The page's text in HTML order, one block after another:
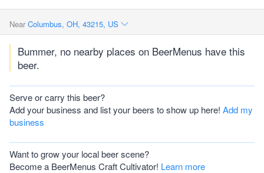
Near Columbus, OH, 43215, US
Bummer, no nearby places on BeerMenus have this
beer.
Serve or carry this beer?
Add your business and list your beers to show up here! Add my
business
Want to grow your local beer scene?
Become a BeerMenus Craft Cultivator! Learn more